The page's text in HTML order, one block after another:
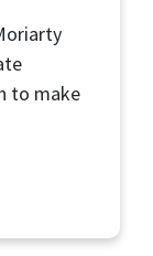
to make